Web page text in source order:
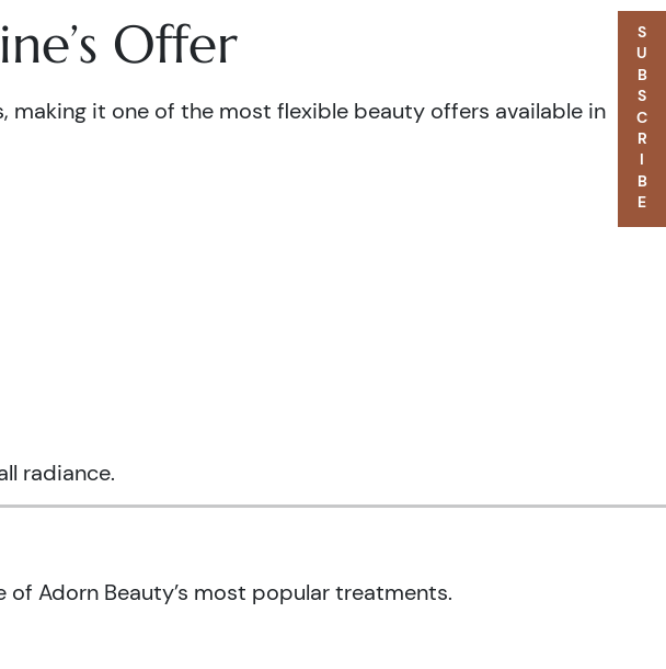
Offer
making it one of the most flexible beauty offers available in
radiance.
of Adorn Beauty’s most popular treatments.
SUBSCRIBE